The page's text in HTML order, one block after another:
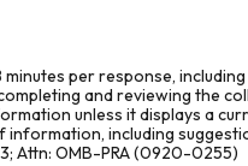
per response,
and reviewing the
unless it displays a
including
Attn: OMB-PRA (0920-0255)